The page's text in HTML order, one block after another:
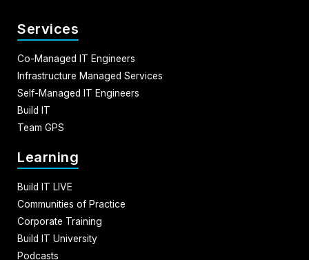
Services
Co-Managed IT Engineers
Infrastructure Managed Services
Self-Managed IT Engineers
Build IT
Team GPS
Learning
Build IT LIVE
Communities of Practice
Corporate Training
Build IT University
Podcasts